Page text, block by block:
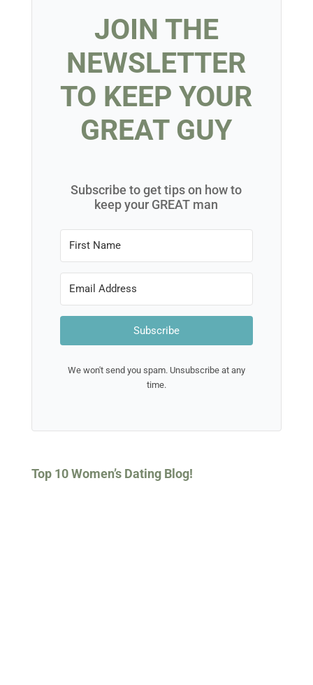
JOIN THE
NEWSLETTER
TO KEEP YOUR
GREAT GUY
Subscribe to get tips on how to
keep your GREAT man
Subscribe
We won't send you spam. Unsubscribe at any
time.
Top 10 Women’s Dating Blog!